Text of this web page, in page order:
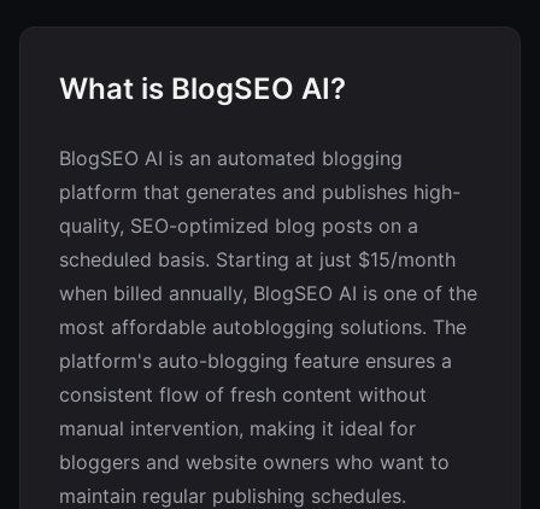
What is BlogSEO AI?
BlogSEO AI is an automated blogging
platform that generates and publishes high-
quality, SEO-optimized blog posts on a
scheduled basis. Starting at just $15/month
when billed annually, BlogSEO AI is one of the
most affordable autoblogging solutions. The
platform's auto-blogging feature ensures a
consistent flow of fresh content without
manual intervention, making it ideal for
bloggers and website owners who want to
maintain regular publishing schedules.